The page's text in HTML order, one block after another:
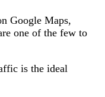
Google Maps,
one of the few to
is the ideal